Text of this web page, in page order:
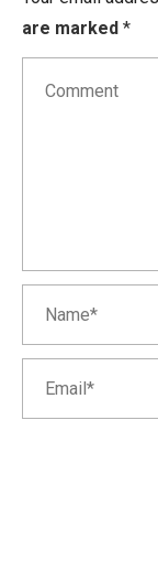
are marked *